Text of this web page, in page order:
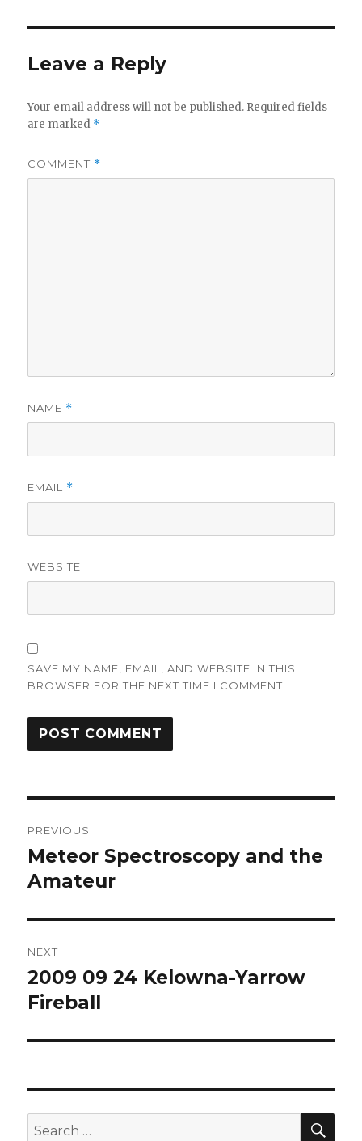
Leave a Reply
Your email address will not be published. Required fields
are marked *
COMMENT *
NAME *
EMAIL *
WEBSITE
SAVE MY NAME, EMAIL, AND WEBSITE IN THIS
BROWSER FOR THE NEXT TIME I COMMENT.
navigation
PREVIOUS
Previous
post:
Meteor Spectroscopy and the
Amateur
NEXT
Next
post:
2009 09 24 Kelowna-Yarrow
Fireball
Search